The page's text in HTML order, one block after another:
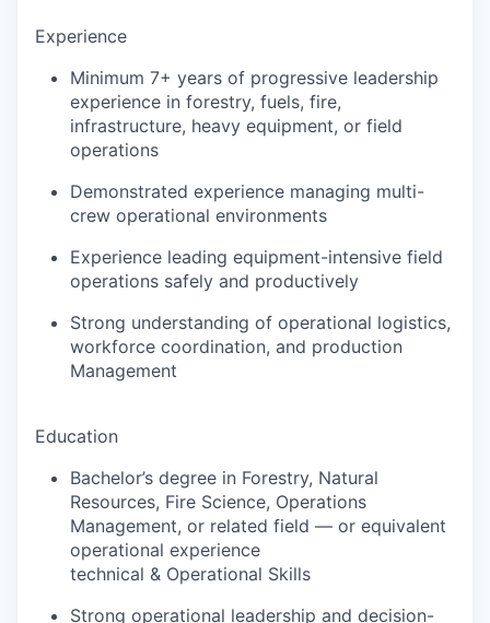
Experience
Minimum 7+ years of progressive leadership
experience in forestry, fuels, fire,
infrastructure, heavy equipment, or field
operations
Demonstrated experience managing multi-
crew operational environments
Experience leading equipment-intensive field
operations safely and productively
Strong understanding of operational logistics,
workforce coordination, and production
Management
Education
Bachelor’s degree in Forestry, Natural
Resources, Fire Science, Operations
Management, or related field — or equivalent
operational experience
technical & Operational Skills
Strong operational leadership and decision-